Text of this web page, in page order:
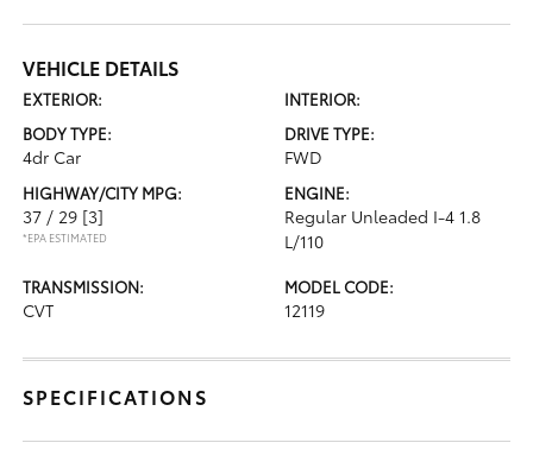
VEHICLE DETAILS
EXTERIOR:
INTERIOR:
BODY TYPE:
4dr Car
DRIVE TYPE:
FWD
HIGHWAY/CITY MPG:
37 / 29 [3]
*EPA ESTIMATED
ENGINE:
Regular Unleaded I-4 1.8
L/110
TRANSMISSION:
CVT
MODEL CODE:
12119
SPECIFICATIONS